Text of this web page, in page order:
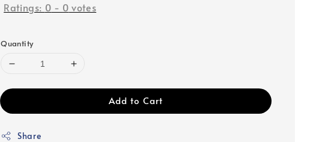
Ratings: 0 - 0 votes
Quantity
Add to Cart
Share